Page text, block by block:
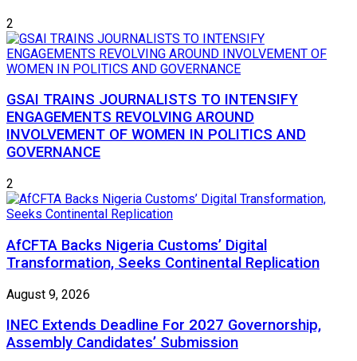
2
GSAI TRAINS JOURNALISTS TO INTENSIFY
ENGAGEMENTS REVOLVING AROUND
INVOLVEMENT OF WOMEN IN POLITICS AND
GOVERNANCE
2
AfCFTA Backs Nigeria Customs’ Digital
Transformation, Seeks Continental Replication
August 9, 2026
INEC Extends Deadline For 2027 Governorship,
Assembly Candidates’ Submission